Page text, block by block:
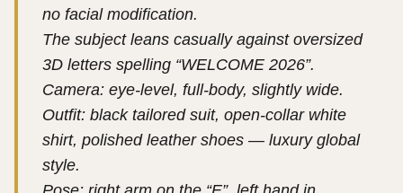
no facial modification.
The subject leans casually against oversized
3D letters spelling “WELCOME 2026”.
Camera: eye-level, full-body, slightly wide.
Outfit: black tailored suit, open-collar white
shirt, polished leather shoes — luxury global
style.